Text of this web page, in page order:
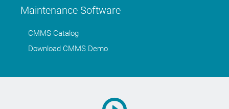
Maintenance Software
CMMS Catalog
Download CMMS Demo